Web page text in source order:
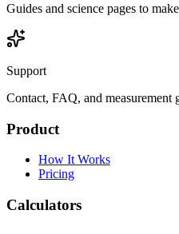
Guides and science pages to
Support
Contact, FAQ, and measurement
Product
How It Works
Pricing
Calculators